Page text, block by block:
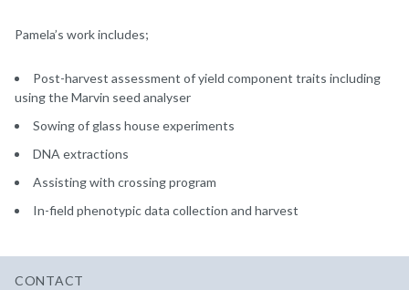
Pamela’s work includes;
Post-harvest assessment of yield component traits including
using the Marvin seed analyser
Sowing of glass house experiments
DNA extractions
Assisting with crossing program
In-field phenotypic data collection and harvest
CONTACT